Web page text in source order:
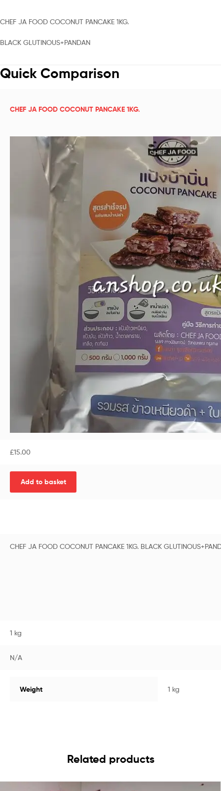
CHEF JA FOOD COCONUT PANCAKE 1KG.
BLACK GLUTINOUS+PANDAN
Quick Comparison
CHEF JA FOOD COCONUT PANCAKE 1KG.
£15.00
Add to basket
CHEF JA FOOD COCONUT PANCAKE 1KG. BLACK
1 kg
N/A
Weight 1 kg
Related products